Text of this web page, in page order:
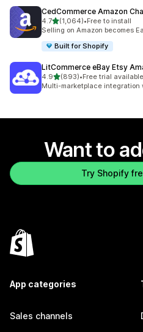
CedCommerce Amazon
4.7out of 5 stars
(1,064)
1064 total reviews
•Free to install
Selling on Amazon becomes
Built for Shopify
LitCommerce eBay Etsy
4.9out of 5 stars
(893)
893 total reviews
•Free trial available
Multi-marketplace integration
Want to
Try Shopify
App categories
Sales channels